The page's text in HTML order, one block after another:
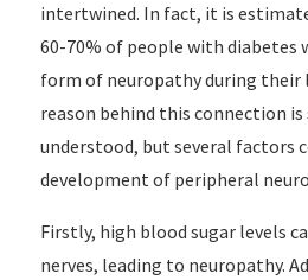
intertwined. In fact, it is
60-70% of people with diabetes
form of neuropathy during their
reason behind this connection
understood, but several factors
development of peripheral
Firstly, high blood sugar levels
nerves, leading to neuropathy.